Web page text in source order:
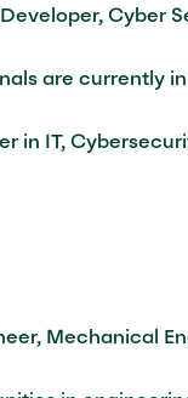
Cyber
are currently
in IT,
Mechanical